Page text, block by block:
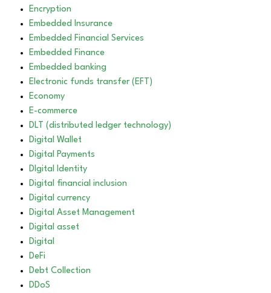
Encryption
Embedded Insurance
Embedded Financial Services
Embedded Finance
Embedded banking
Electronic funds transfer (EFT)
Economy
E-commerce
DLT (distributed ledger technology)
Digital Wallet
Digital Payments
DIgital Identity
Digital financial inclusion
Digital currency
Digital Asset Management
Digital asset
Digital
DeFi
Debt Collection
DDoS